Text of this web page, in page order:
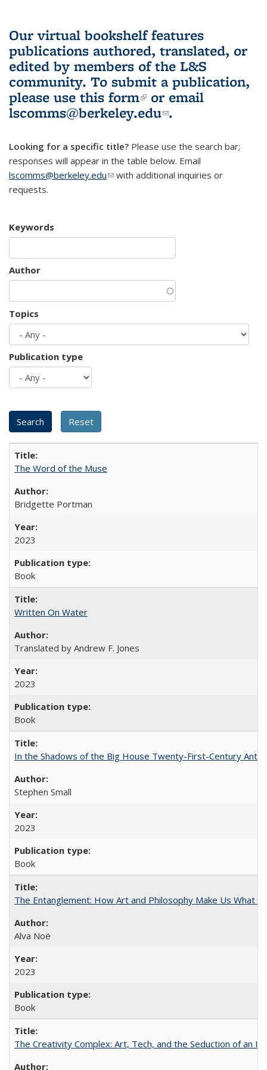
Our virtual bookshelf features
publications authored, translated, or
edited by members of the L&S
community. To submit a publication,
please use this form(link is external)
or email
lscomms@berkeley.edu(link sends e-
.
Looking for a specific title? Please use the search bar;
responses will appear in the table below. Email
lscomms@berkeley.edu(link sends e-mail)
with additional inquiries or
requests.
Keywords
Author
Topics
Publication type
The Word of the Muse
Bridgette Portman
2023
Book
Written On Water
Translated by Andrew F. Jones
2023
Book
In the Shadows of the Big House Twenty-First-Century
Stephen Small
2023
Book
The Entanglement: How Art and Philosophy Make Us What
Alva Noë
2023
Book
The Creativity Complex: Art, Tech, and the Seduction of an